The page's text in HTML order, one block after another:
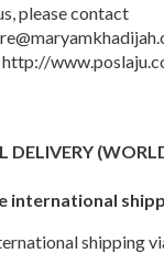
please contact
http://
DELIVERY
international
shipping